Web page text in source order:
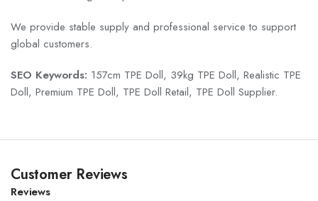
We provide stable supply and professional service to support
global customers.
SEO Keywords: 157cm TPE Doll, 39kg TPE Doll, Realistic TPE
Doll, Premium TPE Doll, TPE Doll Retail, TPE Doll Supplier.
Customer Reviews
Reviews